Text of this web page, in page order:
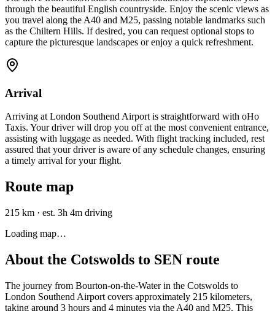
through the beautiful English countryside. Enjoy the scenic views as
you travel along the A40 and M25, passing notable landmarks such
as the Chiltern Hills. If desired, you can request optional stops to
capture the picturesque landscapes or enjoy a quick refreshment.
Arrival
Arriving at London Southend Airport is straightforward with oHo
Taxis. Your driver will drop you off at the most convenient entrance,
assisting with luggage as needed. With flight tracking included, rest
assured that your driver is aware of any schedule changes, ensuring
a timely arrival for your flight.
Route map
215 km · est. 3h 4m driving
Loading map…
About the Cotswolds to SEN route
The journey from Bourton-on-the-Water in the Cotswolds to
London Southend Airport covers approximately 215 kilometers,
taking around 3 hours and 4 minutes via the A40 and M25. This